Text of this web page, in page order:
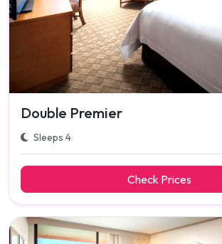
Double Premier
Sleeps 4
Check Prices